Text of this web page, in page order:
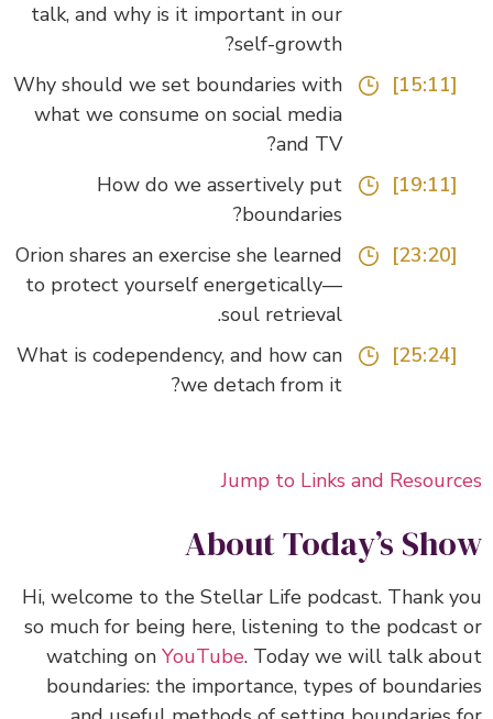
talk, and why is it important in our
self-growth?
Why should we set boundaries with
what we consume on social media
and TV?
How do we assertively put
boundaries?
Orion shares an exercise she learned
to protect yourself energetically—
soul retrieval.
What is codependency, and how can
we detach from it?
Jump to Links and
About Today’s
Hi, welcome to the Stellar Life podcast. Thank
so much for being here, listening to the
watching onYouTube.Today we will talk
boundaries: the importance, types of